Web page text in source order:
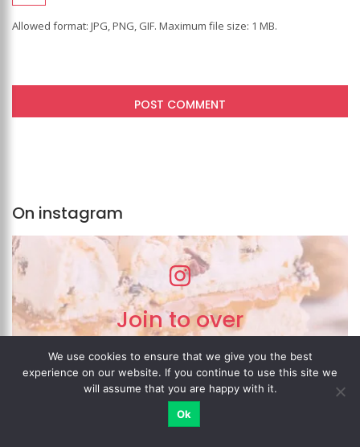
Allowed format: JPG, PNG, GIF. Maximum file size: 1 MB.
On instagram
Join to over
200,000 fans
on Instagram!
MY ACCOUNT
We use cookies to ensure that we give you the best
experience on our website. If you continue to use this site we
will assume that you are happy with it.
Ok